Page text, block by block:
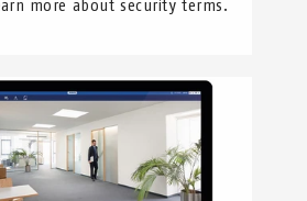
more about security terms.